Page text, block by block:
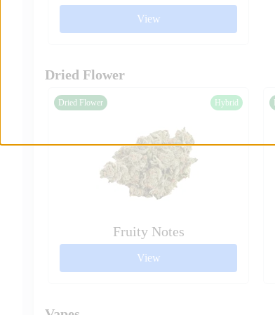
View
Dried Flower
Hybrid
Dried Flower
Fruity Notes
View